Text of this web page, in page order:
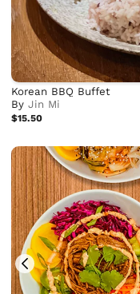
Korean BBQ Buffet
ByJin Mi
$15.50